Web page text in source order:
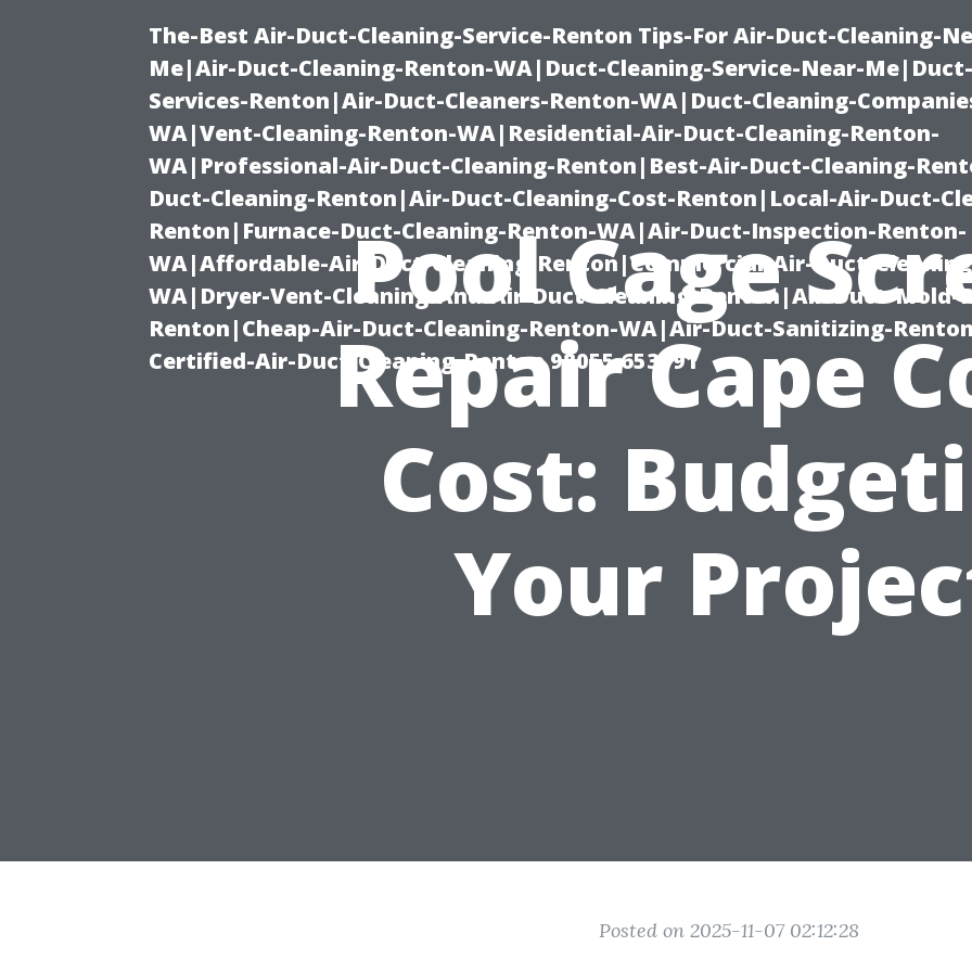
The-Best Air-Duct-Cleaning-Service-Renton Tips-For Air-Duct-Cleaning-
Me|Air-Duct-Cleaning-Renton-WA|Duct-Cleaning-Service-Near-
Services-Renton|Air-Duct-Cleaners-Renton-WA|Duct-Cleaning-
WA|Vent-Cleaning-Renton-WA|Residential-Air-Duct-Cleaning-Renton-
WA|Professional-Air-Duct-Cleaning-Renton|Best-Air-Duct-Cleaning-
Duct-Cleaning-Renton|Air-Duct-Cleaning-Cost-Renton|Local-Air-Duct-
Renton|Furnace-Duct-Cleaning-Renton-WA|Air-Duct-Inspection-Renton-
WA|Affordable-Air-Duct-Cleaning-Renton|Commercial-Air-Duct-
WA|Dryer-Vent-Cleaning-And-Air-Duct-Cleaning-Renton|Air-Duct-Mold-
Renton|Cheap-Air-Duct-Cleaning-Renton-WA|Air-Duct-Sanitizing-
Certified-Air-Duct-Cleaning-Renton 98055 653791
Pool Cage
Repair Cape
Cost:
Your
Posted on 2025-11-07 02:12:28